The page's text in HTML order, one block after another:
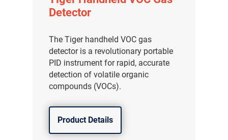
Detector
The Tiger handheld VOC gas
detector is a revolutionary portable
PID instrument for rapid, accurate
detection of volatile organic
compounds (VOCs).
Product Details